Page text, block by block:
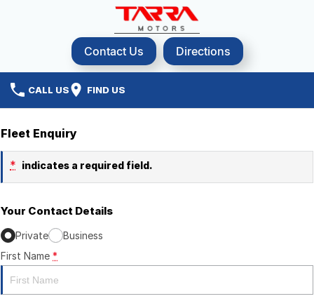
Contact Us Directions
CALL US FIND US
Fleet Enquiry
* indicates a required field.
Your Contact Details
Private
Business
First Name *